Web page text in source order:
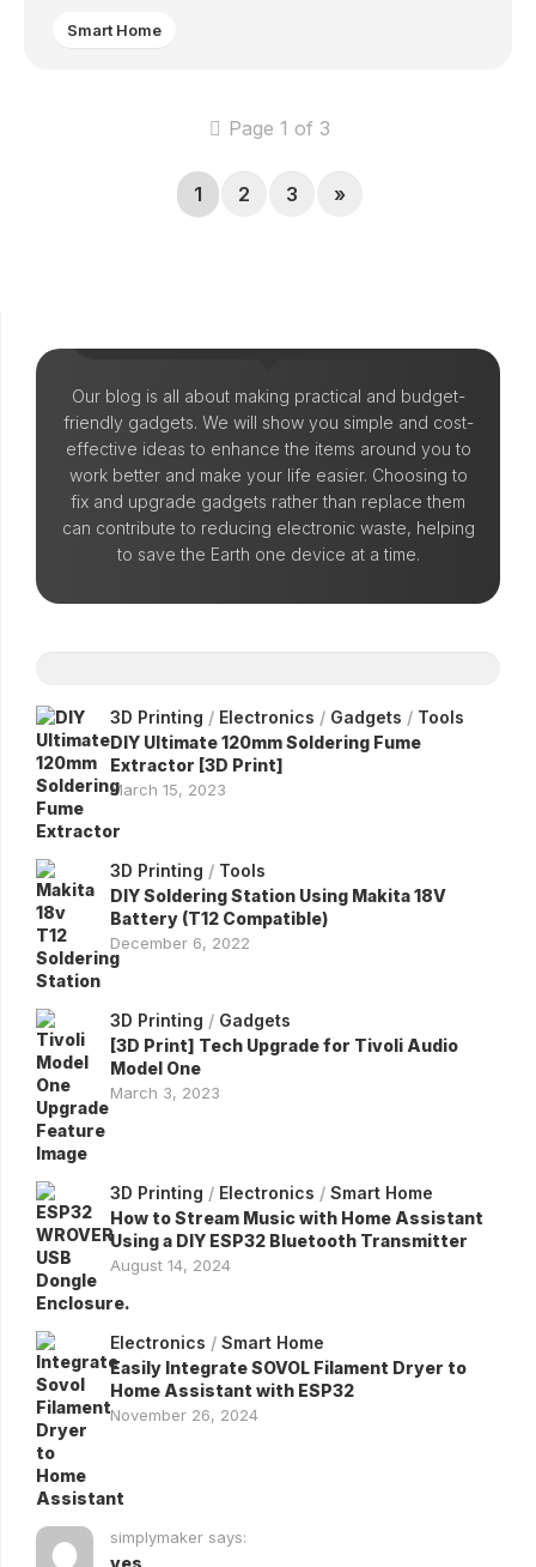
Smart Home
Page 1 of 3
1 2 3 »
Our blog is all about making practical and budget-
friendly gadgets. We will show you simple and cost-
effective ideas to enhance the items around you to
work better and make your life easier. Choosing to
fix and upgrade gadgets rather than replace them
can contribute to reducing electronic waste, helping
to save the Earth one device at a time.
3D Printing / Electronics / Gadgets / Tools
DIY Ultimate 120mm Soldering Fume
Extractor [3D Print]
March 15, 2023
3D Printing / Tools
DIY Soldering Station Using Makita 18V
Battery (T12 Compatible)
December 6, 2022
3D Printing / Gadgets
[3D Print] Tech Upgrade for Tivoli Audio
Model One
March 3, 2023
3D Printing / Electronics / Smart Home
How to Stream Music with Home Assistant
Using a DIY ESP32 Bluetooth Transmitter
August 14, 2024
Electronics / Smart Home
Easily Integrate SOVOL Filament Dryer to
Home Assistant with ESP32
November 26, 2024
simplymaker says:
yes